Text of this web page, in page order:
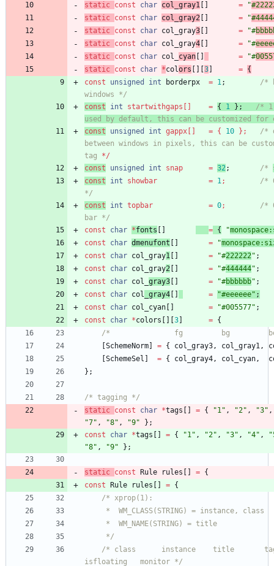
static const char col_gray1 = "
static const char col_gray2 = "
static const char col_gray3 = "#
static const char col_gray4 = "#
static const char col_ cyan = "#
static const char *colors 3 = {
const
unsigned int borderpx = 1;
/*
windows */
const
int startwithgaps = { 1 } ;
/* 1
used by default, this can be customized for
const
unsigned int gappx = { 10 } ;
/*
between windows in pixels, this can be
tag */
const
unsigned int snap = 32; /*
const
int showbar = 1;
/*
*/
const
int topbar = 0;
/*
bar */
const
char *fonts = { "
const
char dmenufont = "
const
char col_gray1 = "#222222" ;
const
char col_gray2 = "#444444" ;
const
char col_ gray3 = "#bbbbbb" ;
const
char col _gray4 = "#eeeeee" ;
const
char col_cyan = "#005577" ;
const
char *colors 3 = {
/*               fg         bg
SchemeNorm = { col_gray3, col_gray1,
SchemeSel = { col_gray4, col_cyan,
} ;
/* tagging */
static const char *tags = { "1" , "2" , "3" ,
"7" , "8" , "9" } ;
const
char *tags = { "1" , "2" , "3" , "4" , "
"8" , "9" } ;
static const Rule rules = {
const
Rule rules = {
	 */
/* class      instance    title
isfloating   monitor */